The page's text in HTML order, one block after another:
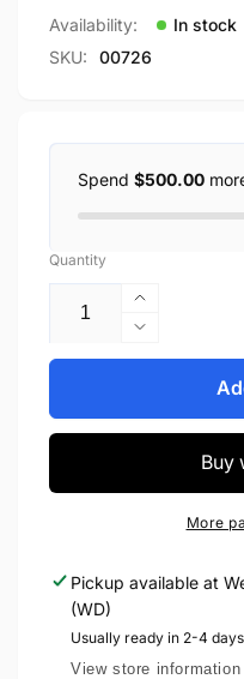
Availability:
In stock
SKU:
00726
Spend $500.00
Quantity
Increase
quantity
for
$2
COIN
Decrease
quantity
2021
1oz
FINE
SILVER
-
More
Pickup available at
(WD)
Usually ready in 2-4 days
View store information